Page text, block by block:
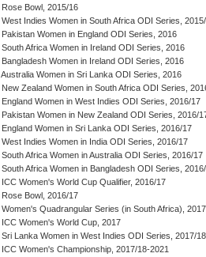
Rose Bowl, 2015/16
West Indies Women in South Africa ODI Series,
Pakistan Women in England ODI Series, 2016
South Africa Women in Ireland ODI Series, 2016
Bangladesh Women in Ireland ODI Series, 2016
Australia Women in Sri Lanka ODI Series, 2016
New Zealand Women in South Africa ODI Series,
England Women in West Indies ODI Series, 2016/17
Pakistan Women in New Zealand ODI Series, 2016/
England Women in Sri Lanka ODI Series, 2016/17
West Indies Women in India ODI Series, 2016/17
South Africa Women in Australia ODI Series, 2016/17
South Africa Women in Bangladesh ODI Series,
ICC Women's World Cup Qualifier, 2016/17
Rose Bowl, 2016/17
Women's Quadrangular Series (in South Africa), 2017
ICC Women's World Cup, 2017
Sri Lanka Women in West Indies ODI Series, 2017/18
ICC Women's Championship, 2017/18-2021